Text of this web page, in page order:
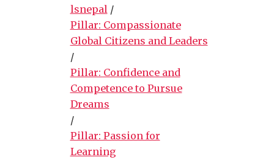
lsnepal /
Pillar: Compassionate
Global Citizens and Leaders
/
Pillar: Confidence and
Competence to Pursue
Dreams
/
Pillar: Passion for
Learning